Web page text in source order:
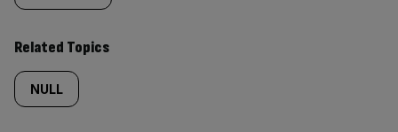
Related Topics
NULL